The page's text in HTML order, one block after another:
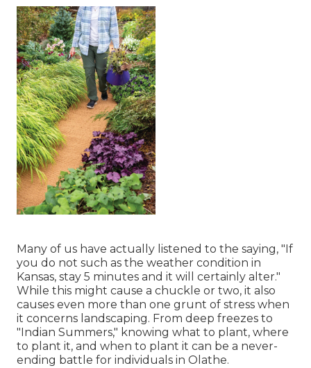
Many of us have actually listened to the saying, "If
you do not such as the weather condition in
Kansas, stay 5 minutes and it will certainly alter."
While this might cause a chuckle or two, it also
causes even more than one grunt of stress when
it concerns landscaping. From deep freezes to
"Indian Summers," knowing what to plant, where
to plant it, and when to plant it can be a never-
ending battle for individuals in Olathe.